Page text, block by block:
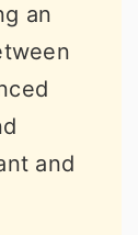
an
and